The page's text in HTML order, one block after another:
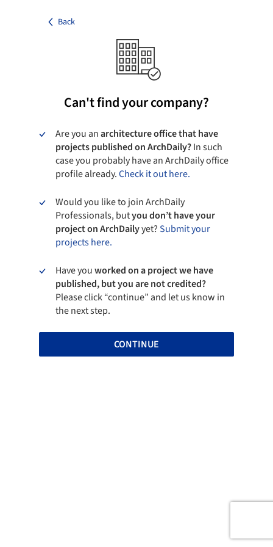
Back
Can't find your company?
Are you anarchitecture office that have
projects published on ArchDaily?In such
case you probably have an ArchDaily office
profile already.Check it out here.
Would you like to join ArchDaily
Professionals, butyou don’t have your
project on ArchDailyyet?Submit your
projects here.
Have youworked on a project we have
published, but you are not credited?
Please click “continue” and let us know in
the next step.
CONTINUE